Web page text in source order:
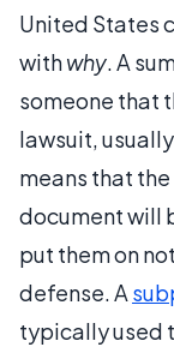
United States
withwhy. A
someone that
lawsuit,
means that
document will
put them on
defense. A
typically used